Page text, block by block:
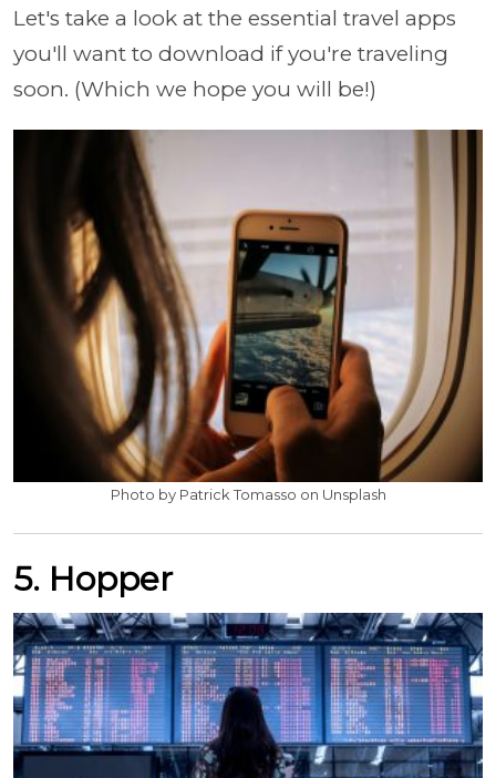
Let's take a look at the essential travel apps
you'll want to download if you're traveling
soon. (Which we hope you will be!)
Photo by Patrick Tomasso on Unsplash
5. Hopper